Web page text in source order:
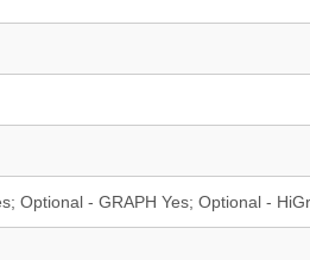
Optional - GRAPH Yes; Optional - HiGr